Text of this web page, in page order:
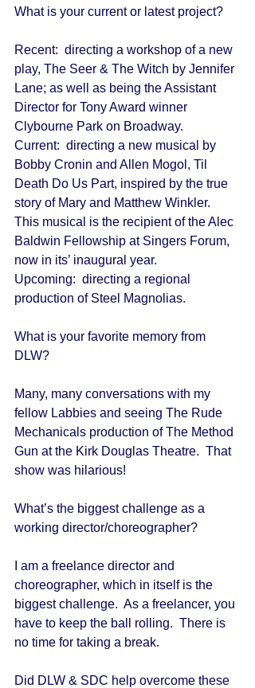
What is your current or latest project?
Recent:  directing a workshop of a new
play, The Seer & The Witch by Jennifer
Lane; as well as being the Assistant
Director for Tony Award winner
Clybourne Park on Broadway.
Current:  directing a new musical by
Bobby Cronin and Allen Mogol, Til
Death Do Us Part, inspired by the true
story of Mary and Matthew Winkler.
This musical is the recipient of the Alec
Baldwin Fellowship at Singers Forum,
now in its’ inaugural year.
Upcoming:  directing a regional
production of Steel Magnolias.
What is your favorite memory from
DLW?
Many, many conversations with my
fellow Labbies and seeing The Rude
Mechanicals production of The Method
Gun at the Kirk Douglas Theatre.  That
show was hilarious!
What’s the biggest challenge as a
working director/choreographer?
I am a freelance director and
choreographer, which in itself is the
biggest challenge.  As a freelancer, you
have to keep the ball rolling.  There is
no time for taking a break.
Did DLW & SDC help overcome these